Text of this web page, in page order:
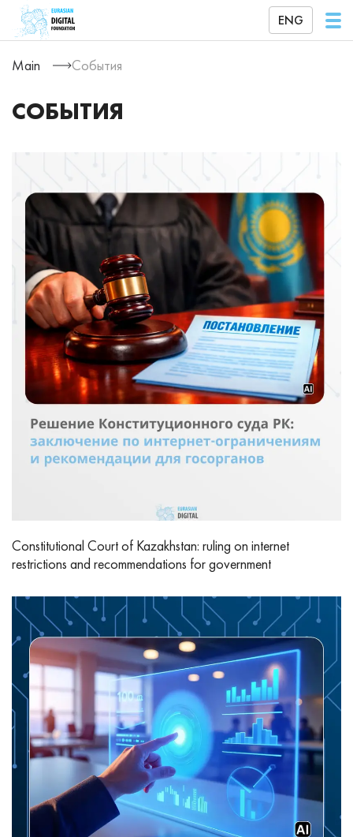
ENG
Main События
СОБЫТИЯ
Constitutional Court of Kazakhstan: ruling on internet
restrictions and recommendations for government